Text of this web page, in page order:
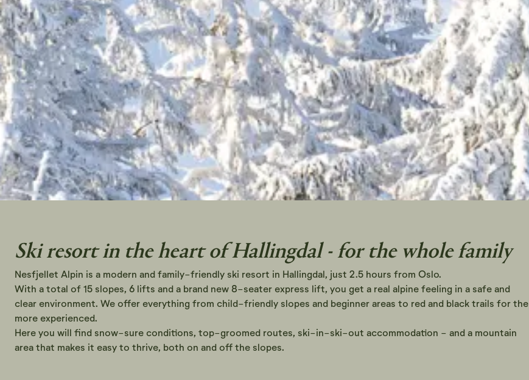
Ski resort in the heart of Hallingdal - for the whole family
Nesfjellet Alpin is a modern and family-friendly ski resort in Hallingdal, just 2.5 hours from Oslo.
With a total of 15 slopes, 6 lifts and a brand new 8-seater express lift, you get a real alpine feeling in a safe and
clear environment. We offer everything from child-friendly slopes and beginner areas to red and black trails for the
more experienced.
Here you will find snow-sure conditions, top-groomed routes, ski-in-ski-out accommodation - and a mountain
area that makes it easy to thrive, both on and off the slopes.